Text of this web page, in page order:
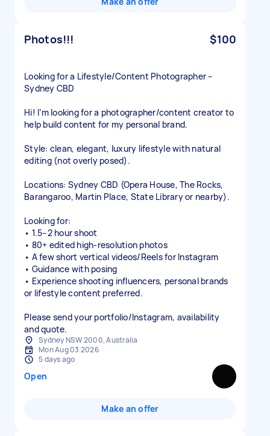
Photos!!! $100
Looking for a Lifestyle/Content Photographer –
Sydney CBD
Hi! I’m looking for a photographer/content creator to
help build content for my personal brand.
Style: clean, elegant, luxury lifestyle with natural
editing (not overly posed).
Locations: Sydney CBD (Opera House, The Rocks,
Barangaroo, Martin Place, State Library or nearby).
Looking for:
• 1.5–2 hour shoot
• 80+ edited high-resolution photos
• A few short vertical videos/Reels for Instagram
• Guidance with posing
• Experience shooting influencers, personal brands
or lifestyle content preferred.
Please send your portfolio/Instagram, availability
and quote.
Sydney NSW 2000, Australia
Mon Aug 03 2026
5 days ago
Open
Make an offer